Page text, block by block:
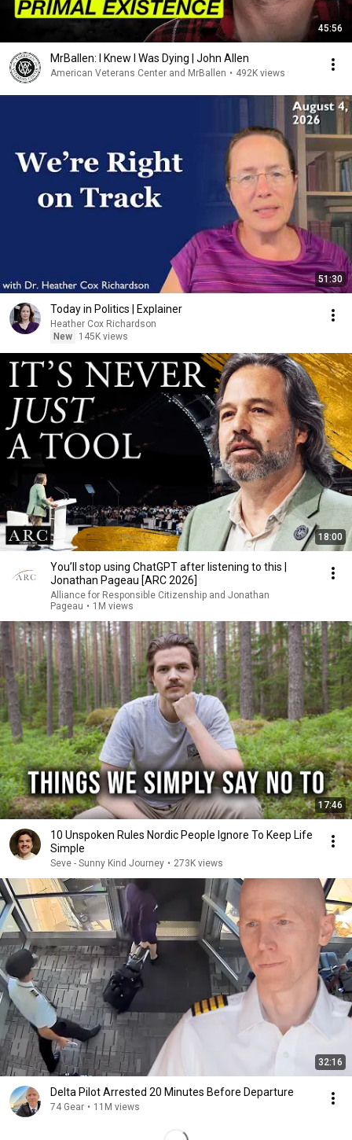
45:56
MrBallen: I Knew I Was Dying | John Allen
American Veterans Center and MrBallen • 492K views
51:30
Today in Politics | Explainer
Heather Cox Richardson
New
145K views
18:00
You’ll stop using ChatGPT after listening to this |
Jonathan Pageau [ARC 2026]
Alliance for Responsible Citizenship and Jonathan
Pageau • 1M views
17:46
10 Unspoken Rules Nordic People Ignore To Keep Life
Simple
Seve - Sunny Kind Journey • 273K views
32:16
Delta Pilot Arrested 20 Minutes Before Departure
74 Gear • 11M views